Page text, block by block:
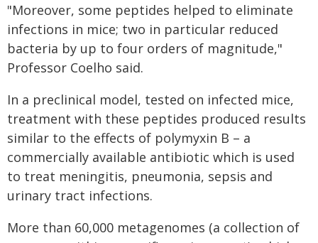
"Moreover, some peptides helped to eliminate
infections in mice; two in particular reduced
bacteria by up to four orders of magnitude,"
Professor Coelho said.
In a preclinical model, tested on infected mice,
treatment with these peptides produced results
similar to the effects of polymyxin B – a
commercially available antibiotic which is used
to treat meningitis, pneumonia, sepsis and
urinary tract infections.
More than 60,000 metagenomes (a collection of